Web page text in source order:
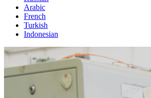
Arabic
French
Turkish
Indonesian